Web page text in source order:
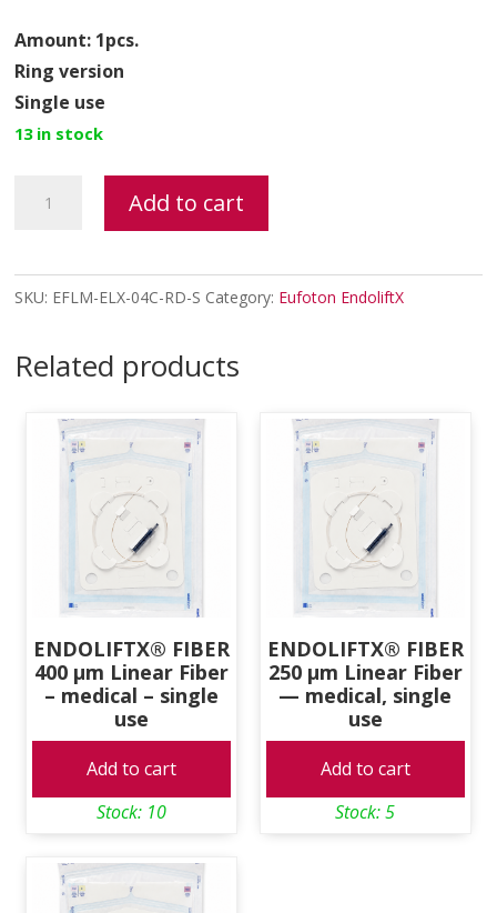
Amount: 1pcs.
Ring version
Single use
13 in stock
μm
-
Add to cart
SKU: EFLM-ELX-04C-RD-S Category: Eufoton EndoliftX
Related products
ENDOLIFTX® FIBER
400 μm Linear Fiber
– medical – single
use
Add to cart
Stock: 10
ENDOLIFTX® FIBER
250 μm Linear Fiber
— medical, single
use
Add to cart
Stock: 5